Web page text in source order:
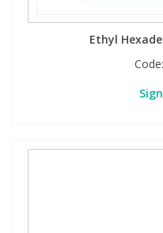
Ethyl
Code: